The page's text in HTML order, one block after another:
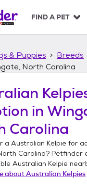
FIND A PET
& Puppies Breeds
North Carolina
in
Carolina
a Australian Kelpie for
Carolina? Petfinder
Australian Kelpie
aboutAustralian Kelpies